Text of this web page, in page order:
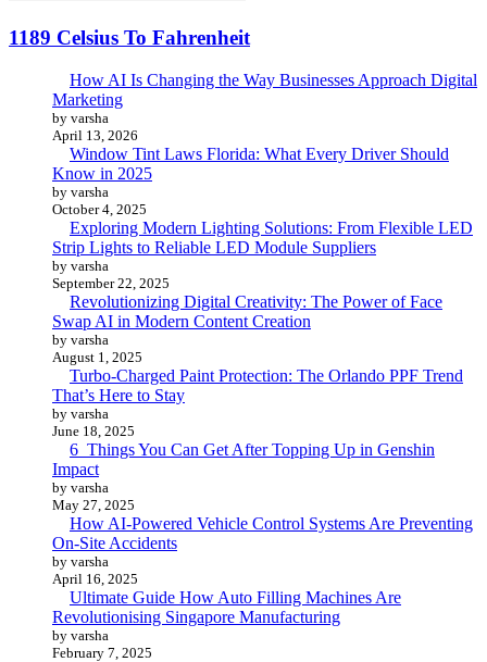
1189 Celsius To Fahrenheit
How AI Is Changing the Way Businesses Approach Digital
Marketing
by varsha
April 13, 2026
Window Tint Laws Florida: What Every Driver Should
Know in 2025
by varsha
October 4, 2025
Exploring Modern Lighting Solutions: From Flexible LED
Strip Lights to Reliable LED Module Suppliers
by varsha
September 22, 2025
Revolutionizing Digital Creativity: The Power of Face
Swap AI in Modern Content Creation
by varsha
August 1, 2025
Turbo-Charged Paint Protection: The Orlando PPF Trend
That’s Here to Stay
by varsha
June 18, 2025
6 Things You Can Get After Topping Up in Genshin
Impact
by varsha
May 27, 2025
How AI-Powered Vehicle Control Systems Are Preventing
On-Site Accidents
by varsha
April 16, 2025
Ultimate Guide How Auto Filling Machines Are
Revolutionising Singapore Manufacturing
by varsha
February 7, 2025